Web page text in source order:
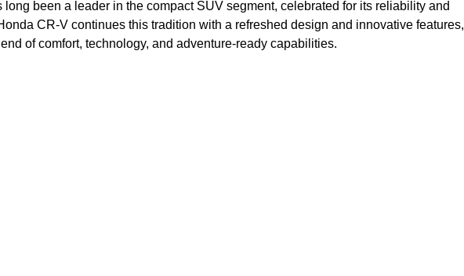
been a leader in the compact SUV segment, celebrated for its reliability and
CR-V continues this tradition with a refreshed design and innovative features,
of comfort, technology, and adventure-ready capabilities.